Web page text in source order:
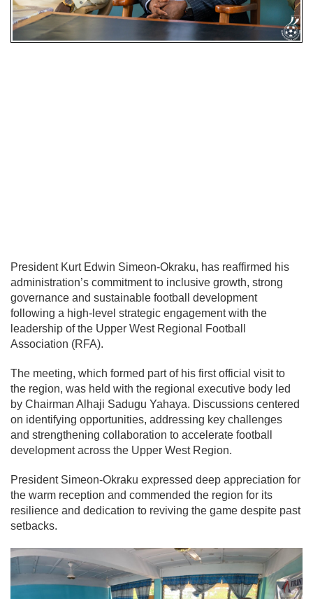
President Kurt Edwin Simeon-Okraku, has reaffirmed his
administration’s commitment to inclusive growth, strong
governance and sustainable football development
following a high-level strategic engagement with the
leadership of the Upper West Regional Football
Association (RFA).
The meeting, which formed part of his first official visit to
the region, was held with the regional executive body led
by Chairman Alhaji Sadugu Yahaya. Discussions centered
on identifying opportunities, addressing key challenges
and strengthening collaboration to accelerate football
development across the Upper West Region.
President Simeon-Okraku expressed deep appreciation for
the warm reception and commended the region for its
resilience and dedication to reviving the game despite past
setbacks.